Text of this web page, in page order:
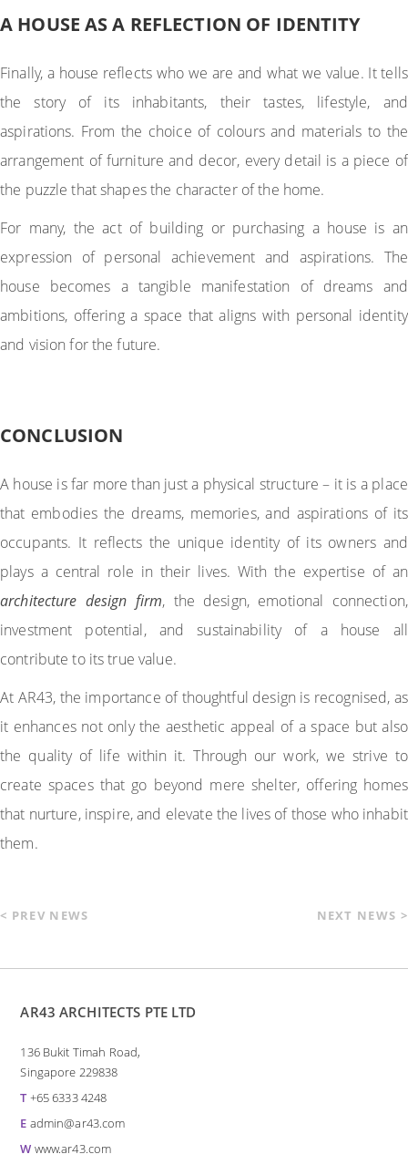
A HOUSE AS A REFLECTION OF IDENTITY
Finally, a house reflects who we are and what we value. It tells
the story of its inhabitants, their tastes, lifestyle, and
aspirations. From the choice of colours and materials to the
arrangement of furniture and decor, every detail is a piece of
the puzzle that shapes the character of the home.
For many, the act of building or purchasing a house is an
expression of personal achievement and aspirations. The
house becomes a tangible manifestation of dreams and
ambitions, offering a space that aligns with personal identity
and vision for the future.
CONCLUSION
A house is far more than just a physical structure – it is a place
that embodies the dreams, memories, and aspirations of its
occupants. It reflects the unique identity of its owners and
plays a central role in their lives. With the expertise of an
architecture design firm, the design, emotional connection,
investment potential, and sustainability of a house all
contribute to its true value.
At AR43, the importance of thoughtful design is recognised, as
it enhances not only the aesthetic appeal of a space but also
the quality of life within it. Through our work, we strive to
create spaces that go beyond mere shelter, offering homes
that nurture, inspire, and elevate the lives of those who inhabit
them.
< PREV NEWS NEXT NEWS >
AR43 ARCHITECTS PTE LTD
136 Bukit Timah Road,
Singapore 229838
T+65 6333 4248
E admin@ar43.com
W www.ar43.com